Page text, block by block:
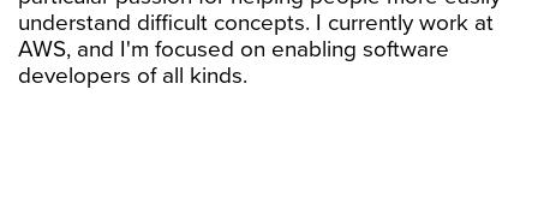
understand difficult concepts. I currently work at
AWS, and I'm focused on enabling software
developers of all kinds.